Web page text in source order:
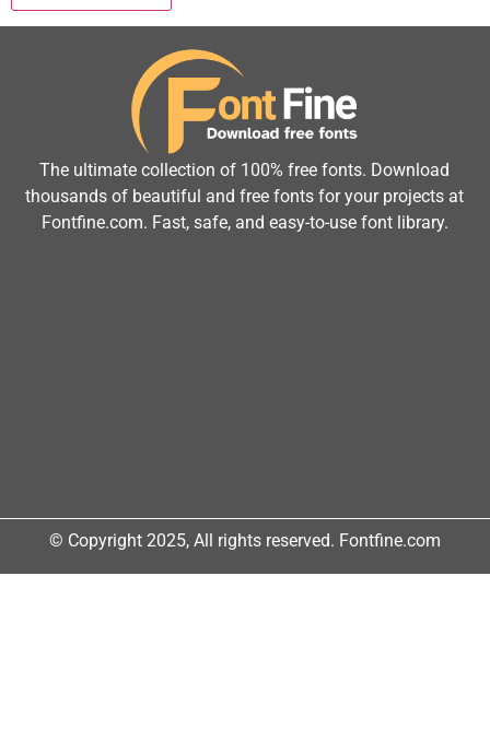
The ultimate collection of 100% free fonts. Download
thousands of beautiful and free fonts for your projects at
Fontfine.com. Fast, safe, and easy-to-use font library.
© Copyright 2025, All rights reserved. Fontfine.com